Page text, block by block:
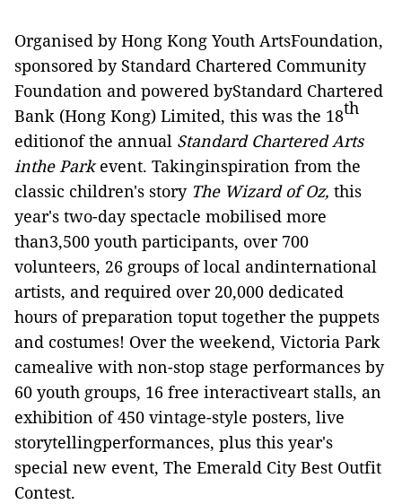
Organised by Hong Kong Youth ArtsFoundation,
sponsored by Standard Chartered Community
Foundation and powered byStandard Chartered
Bank (Hong Kong) Limited, this was the 18th
editionof the annual Standard Chartered Arts
inthe Parkevent. Takinginspiration from the
classic children's story The Wizard of Oz, this
year's two-day spectacle mobilised more
than3,500 youth participants, over 700
volunteers, 26 groups of local andinternational
artists, and required over 20,000 dedicated
hours of preparation toput together the puppets
and costumes! Over the weekend, Victoria Park
camealive with non-stop stage performances by
60 youth groups, 16 free interactiveart stalls, an
exhibition of 450 vintage-style posters, live
storytellingperformances, plus this year's
special new event, The Emerald City Best Outfit
Contest.